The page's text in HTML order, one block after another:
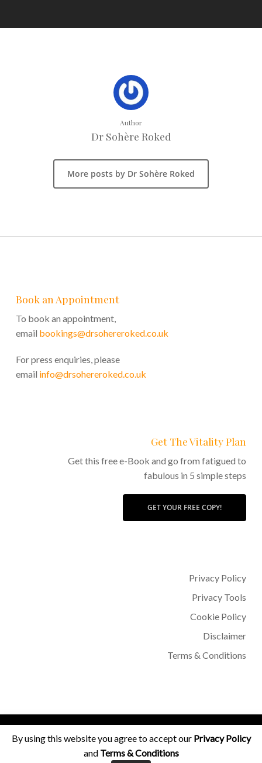
Author
Dr Sohère Roked
More posts by Dr Sohère Roked
Book an Appointment
To book an appointment,
email bookings@drsohereroked.co.uk
For press enquiries, please
email info@drsohereroked.co.uk
Get The Vitality Plan
Get this free e-Book and go from fatigued to
fabulous in 5 simple steps
GET YOUR FREE COPY!
Privacy Policy
Privacy Tools
Cookie Policy
Disclaimer
Terms & Conditions
© 2026 Dr Sohère Roked.
By using this website you agree to accept our Privacy Policy
and Terms & Conditions